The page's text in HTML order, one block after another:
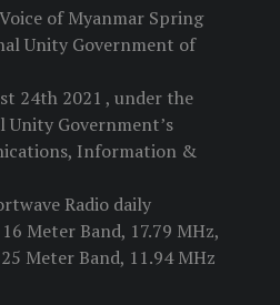
of Myanmar Spring
Unity Government of
24th 2021 , under the
Unity Government’s
Information &
Radio daily
Meter Band, 17.79 MHz,
Meter Band, 11.94 MHz